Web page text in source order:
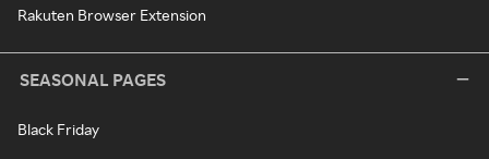
Rakuten Browser Extension
SEASONAL PAGES
Black Friday